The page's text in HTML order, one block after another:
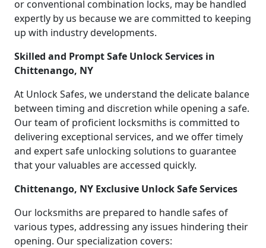
or conventional combination locks, may be handled
expertly by us because we are committed to keeping
up with industry developments.
Skilled and Prompt Safe Unlock Services in
Chittenango, NY
At Unlock Safes, we understand the delicate balance
between timing and discretion while opening a safe.
Our team of proficient locksmiths is committed to
delivering exceptional services, and we offer timely
and expert safe unlocking solutions to guarantee
that your valuables are accessed quickly.
Chittenango, NY Exclusive Unlock Safe Services
Our locksmiths are prepared to handle safes of
various types, addressing any issues hindering their
opening. Our specialization covers: